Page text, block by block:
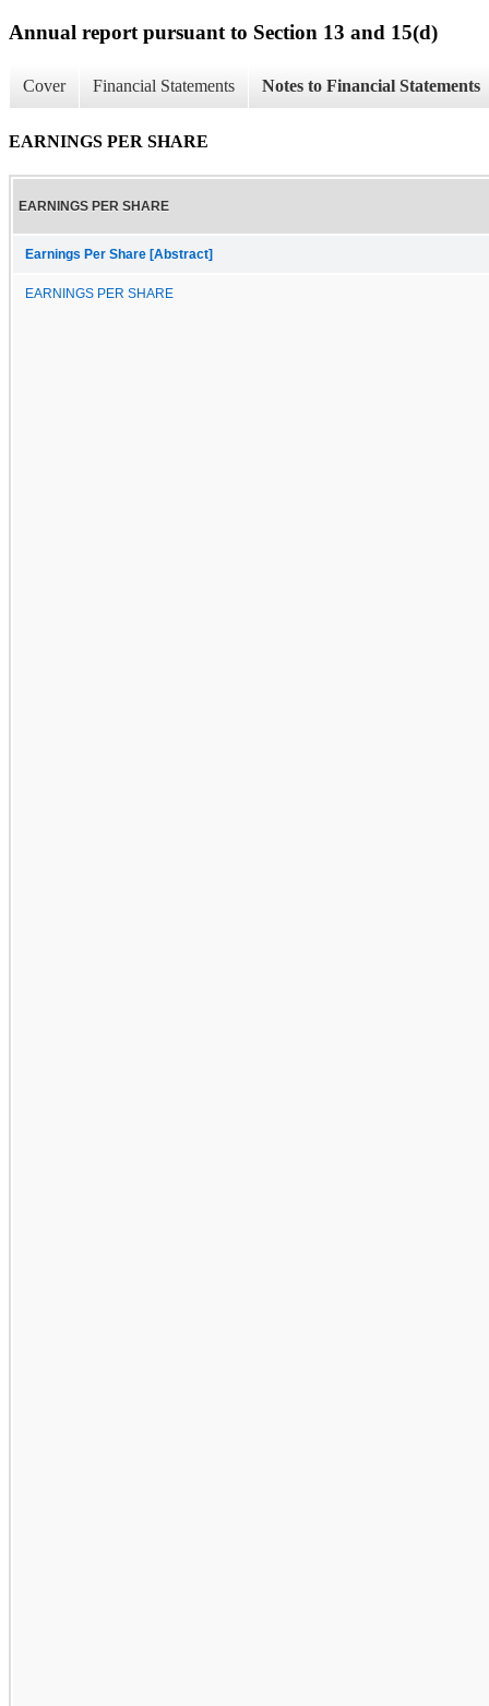
Annual report pursuant to Section 13 and 15(d)
Cover Financial Statements Notes to Financial Statements
EARNINGS PER SHARE
EARNINGS PER SHARE
Earnings Per Share [Abstract]
EARNINGS PER SHARE